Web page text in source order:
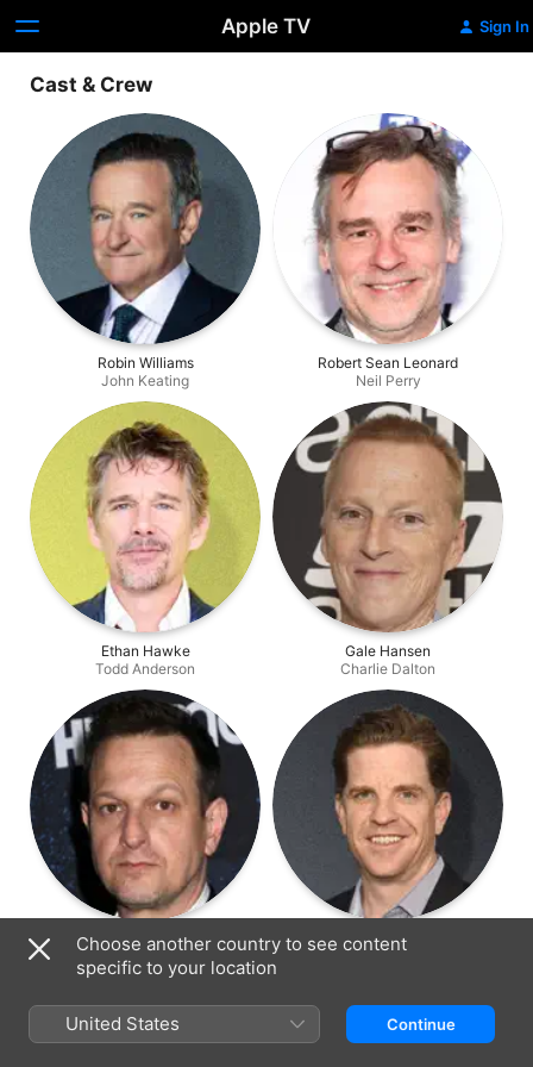
Apple TV Sign In
Cast & Crew
Robin Williams
John Keating
Robert Sean Leonard
Neil Perry
Ethan Hawke
Todd Anderson
Gale Hansen
Charlie Dalton
Josh Charles
Knox Overstreet
Dylan Kussman
Choose another country to see content
specific to your location
United States Continue